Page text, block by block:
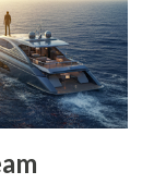
habits
spend their